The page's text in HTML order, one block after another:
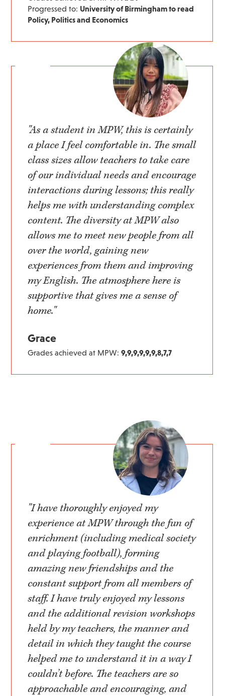
Progressed to: University of Birmingham to read
Policy, Politics and Economics
"As a student in MPW, this is certainly
a place I feel comfortable in. The small
class sizes allow teachers to take care
of our individual needs and encourage
interactions during lessons; this really
helps me with understanding complex
content. The diversity at MPW also
allows me to meet new people from all
over the world, gaining new
experiences from them and improving
my English. The atmosphere here is
supportive that gives me a sense of
home."
Grace
Grades achieved at MPW:9,9,9,9,9,9,8,7,7
"I have thoroughly enjoyed my
experience at MPW through the fun of
enrichment (including medical society
and playing football), forming
amazing new friendships and the
constant support from all members of
staff. I have truly enjoyed my lessons
and the additional revision workshops
held by my teachers, the manner and
detail in which they taught the course
helped me to understand it in a way I
couldn’t before. The teachers are so
approachable and encouraging, and